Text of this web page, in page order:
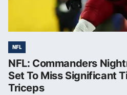
NFL
NFL: Commanders
Set To Miss Significant
Triceps